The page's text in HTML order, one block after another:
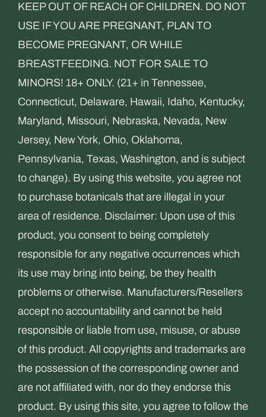
KEEP OUT OF REACH OF CHILDREN. DO NOT
USE IF YOU ARE PREGNANT, PLAN TO
BECOME PREGNANT, OR WHILE
BREASTFEEDING. NOT FOR SALE TO
MINORS! 18+ ONLY. (21+ in Tennessee,
Connecticut, Delaware, Hawaii, Idaho, Kentucky,
Maryland, Missouri, Nebraska, Nevada, New
Jersey, New York, Ohio, Oklahoma,
Pennsylvania, Texas, Washington, and is subject
to change). By using this website, you agree not
to purchase botanicals that are illegal in your
area of residence. Disclaimer: Upon use of this
product, you consent to being completely
responsible for any negative occurrences which
its use may bring into being, be they health
problems or otherwise. Manufacturers/Resellers
accept no accountability and cannot be held
responsible or liable from use, misuse, or abuse
of this product. All copyrights and trademarks are
the possession of the corresponding owner and
are not affiliated with, nor do they endorse this
product. By using this site, you agree to follow the